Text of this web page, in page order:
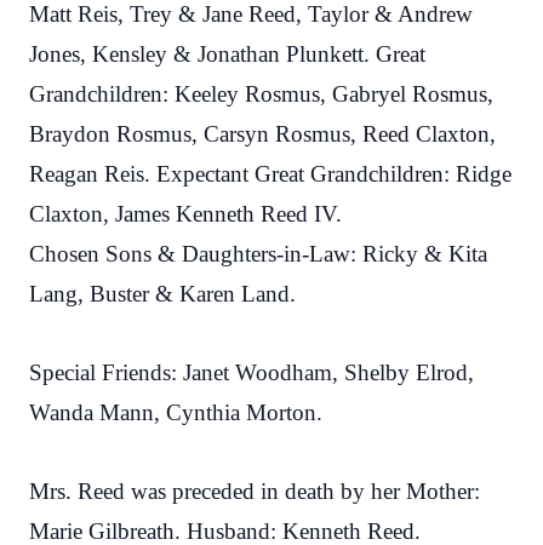
Matt Reis, Trey & Jane Reed, Taylor & Andrew
Jones, Kensley & Jonathan Plunkett. Great
Grandchildren: Keeley Rosmus, Gabryel Rosmus,
Braydon Rosmus, Carsyn Rosmus, Reed Claxton,
Reagan Reis. Expectant Great Grandchildren: Ridge
Claxton, James Kenneth Reed IV.
Chosen Sons & Daughters-in-Law: Ricky & Kita
Lang, Buster & Karen Land.
Special Friends: Janet Woodham, Shelby Elrod,
Wanda Mann, Cynthia Morton.
Mrs. Reed was preceded in death by her Mother:
Marie Gilbreath. Husband: Kenneth Reed.